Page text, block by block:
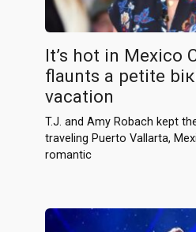
It’s hоt in Mexico
flaunts a petite
vacation
T.J. and Amy Robach kept
traveling Puerto Vallarta,
romantic